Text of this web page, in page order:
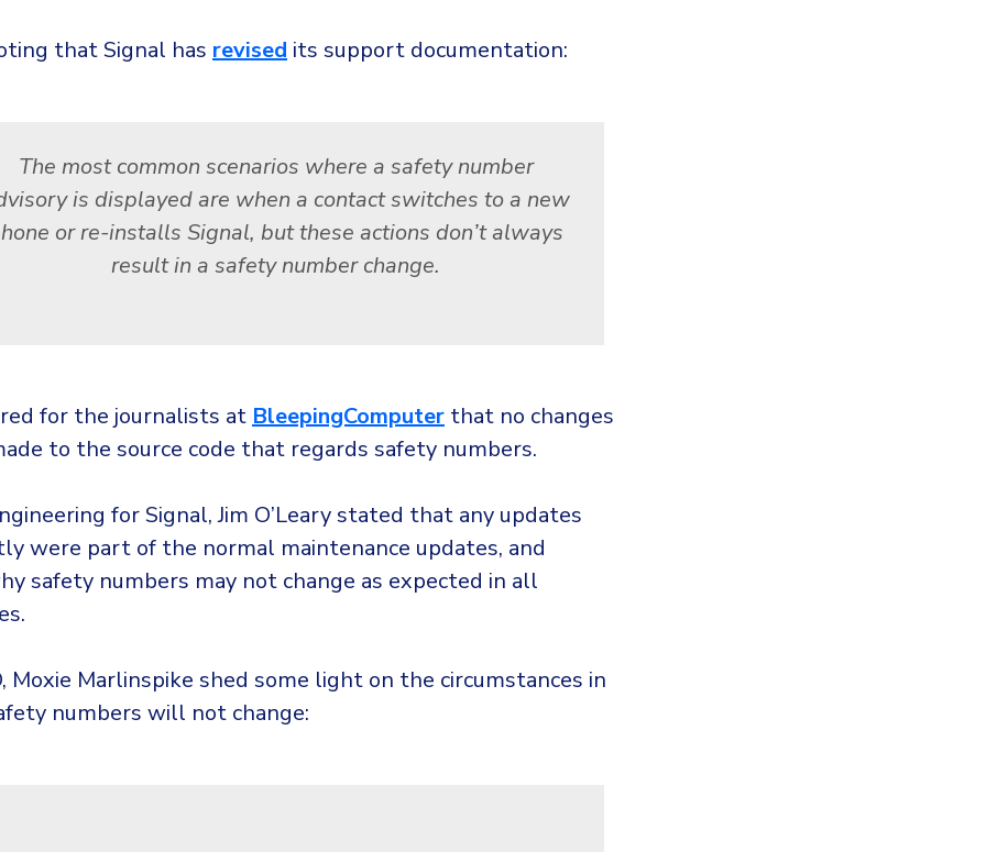
that Signal has revised its support documentation:
The most common scenarios where a safety number
is displayed are when a contact switches to a new
or re-installs Signal, but these actions don’t always
result in a safety number change.
for the journalists at BleepingComputer that no changes
to the source code that regards safety numbers.
for Signal, Jim O’Leary stated that any updates
were part of the normal maintenance updates, and
safety numbers may not change as expected in all
Moxie Marlinspike shed some light on the circumstances in
numbers will not change: